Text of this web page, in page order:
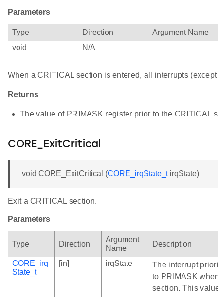
Parameters
Type Direction
Argument Name
void
N/A
When a CRITICAL section is entered, all interrupts
Returns
The value of PRIMASK register prior to the CRITICAL
CORE_ExitCritical
void CORE_ExitCritical (CORE_irqState_tirqState)
Exit a CRITICAL section.
Parameters
Type Direction
Argument
Name
Description
CORE_irq
State_t
[in] irqState
The interrupt
to PRIMASK
section. This